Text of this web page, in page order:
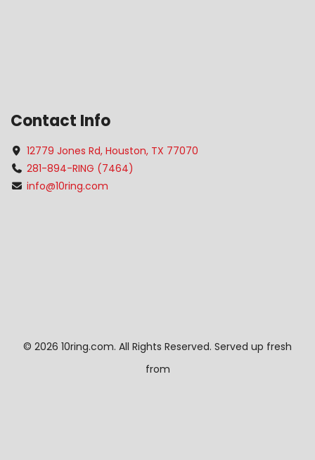
Contact Info
12779 Jones Rd, Houston, TX 77070
281-894-RING (7464)
info@10ring.com
© 2026 10ring.com. All Rights Reserved. Served up fresh
from